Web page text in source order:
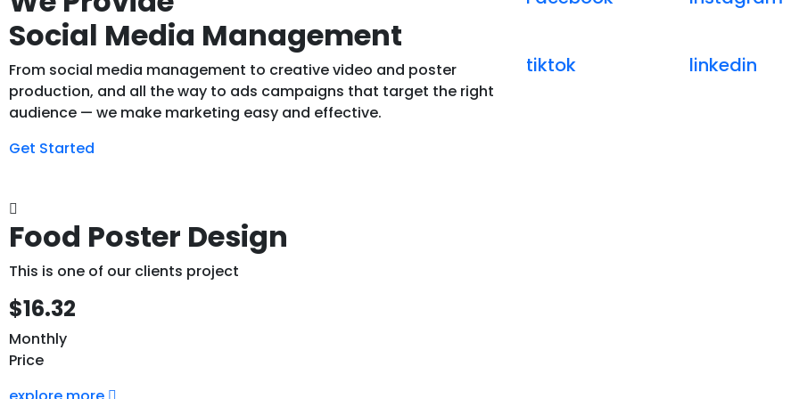
Social Media Management
From social media management to creative video and poster
production, and all the way to ads campaigns that target the right
audience — we make marketing easy and effective.
Get Started
tiktok linkedin
Food Poster Design
This is one of our clients project
$16.32
Monthly
Price